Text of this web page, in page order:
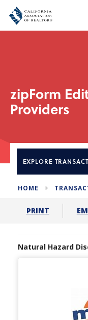
zipForm
Providers
EXPLORE
HOME
PRINT
Natural Hazard